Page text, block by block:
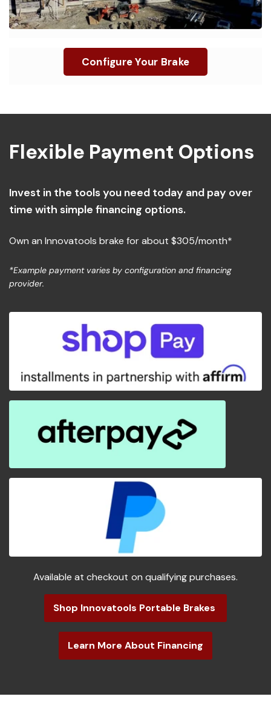
Invest in the tools you need today and pay over
time with simple financing options.
Own an Innovatools brake for about $305/month*
*Example payment varies by configuration and financing
Available at checkout on qualifying purchases.